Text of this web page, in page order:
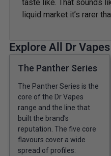
taste like. That sounds
liquid market it’s rarer
Explore All Dr
The Panther Series
The Panther Series is the
core of the Dr Vapes
range and the line that
built the brand’s
reputation. The five core
flavours cover a wide
spread of profiles: